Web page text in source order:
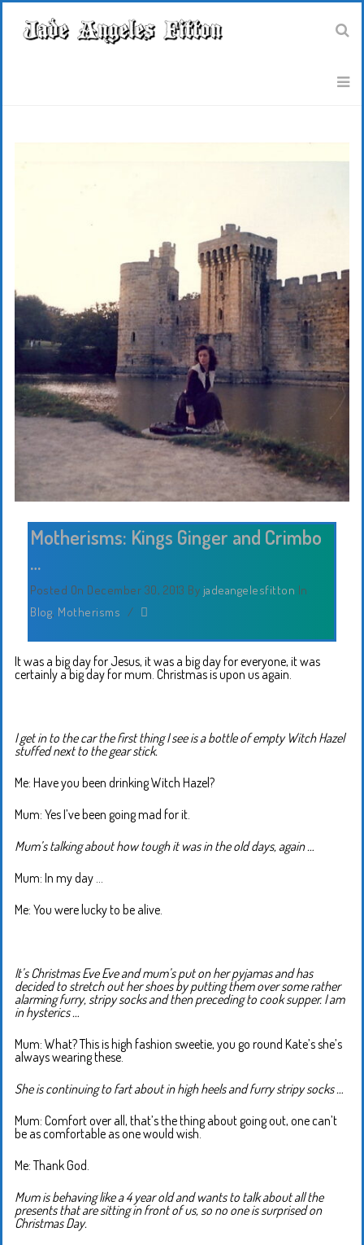
Motherisms: Kings Ginger and Crimbo
…
Posted On December 30, 2013 By jadeangelesfitton In
Blog, Motherisms /
It was a big day for Jesus, it was a big day for everyone, it was
certainly a big day for mum. Christmas is upon us again.
I get in to the car the first thing I see is a bottle of empty Witch Hazel
stuffed next to the gear stick.
Me: Have you been drinking Witch Hazel?
Mum: Yes I’ve been going mad for it.
Mum’s talking about how tough it was in the old days, again …
Mum: In my day …
Me: You were lucky to be alive.
It’s Christmas Eve Eve and mum’s put on her pyjamas and has
decided to stretch out her shoes by putting them over some rather
alarming furry, stripy socks and then preceding to cook supper. I am
in hysterics …
Mum: What? This is high fashion sweetie, you go round Kate’s she’s
always wearing these.
She is continuing to fart about in high heels and furry stripy socks …
Mum: Comfort over all, that’s the thing about going out, one can’t
be as comfortable as one would wish.
Me: Thank God.
Mum is behaving like a 4 year old and wants to talk about all the
presents that are sitting in front of us, so no one is surprised on
Christmas Day.